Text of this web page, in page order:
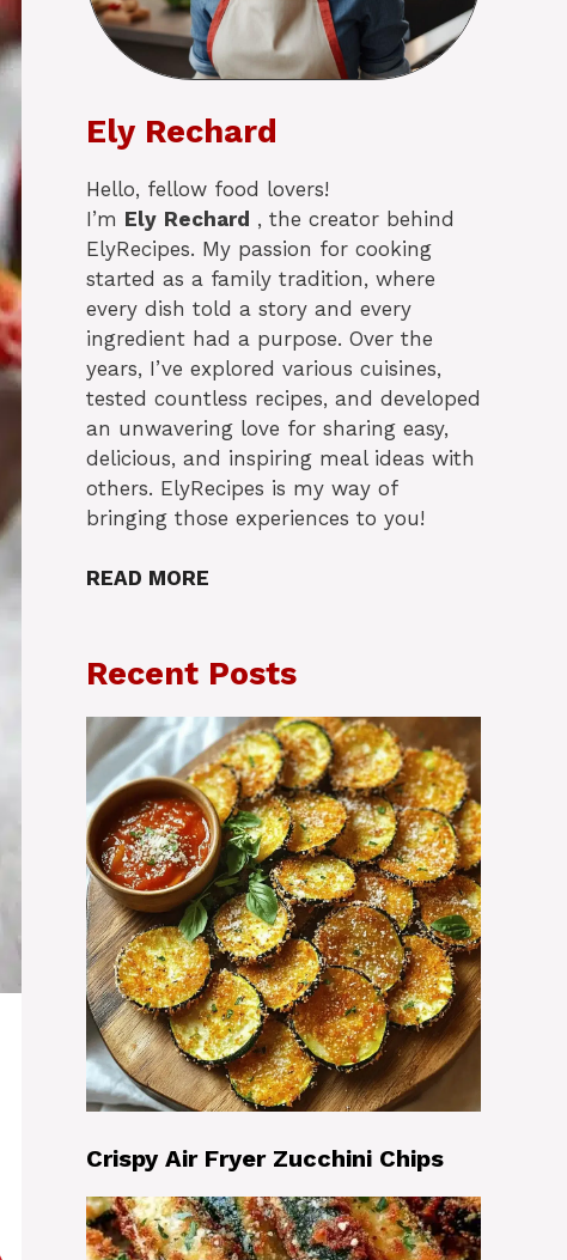
Ely Rechard
Hello, fellow food lovers!
I’m Ely Rechard , the creator behind
ElyRecipes. My passion for cooking
started as a family tradition, where
every dish told a story and every
ingredient had a purpose. Over the
years, I’ve explored various cuisines,
tested countless recipes, and developed
an unwavering love for sharing easy,
delicious, and inspiring meal ideas with
others. ElyRecipes is my way of
bringing those experiences to you!
READ MORE
Recent Posts
Crispy Air Fryer Zucchini Chips